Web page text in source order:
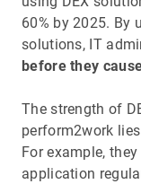
60% by 2025. By
solutions, IT
before they
The strength of
perform2work
For example,
application